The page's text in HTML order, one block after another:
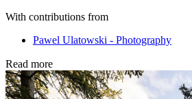
With contributions from
Pawel Ulatowski - Photography
Read more